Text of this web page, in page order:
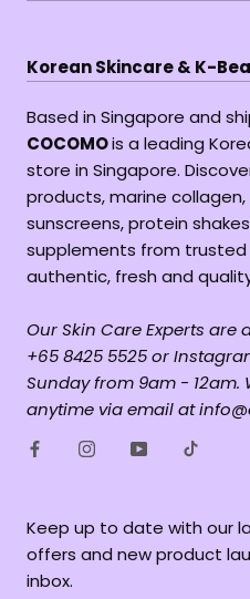
Korean Skincare & K-
Based in Singapore and
COCOMOis a leading
store in Singapore.
products, marine collagen,
sunscreens, protein
supplements from trusted
authentic, fresh and
Our Skin Care Experts
+65 8425 5525 or
Sunday from 9am - 12am.
anytime via email at
Keep up to date with our
offers and new product
inbox.